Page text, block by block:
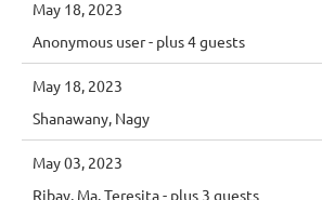
May 18, 2023
Anonymous user- plus 4 guests
May 18, 2023
Shanawany, Nagy
May 03, 2023
Ribay, Ma. Teresita- plus 3 guests